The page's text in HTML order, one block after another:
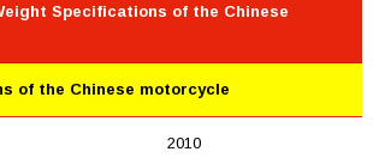
Specifications of the Chinese
of the Chinese motorcycle
2010